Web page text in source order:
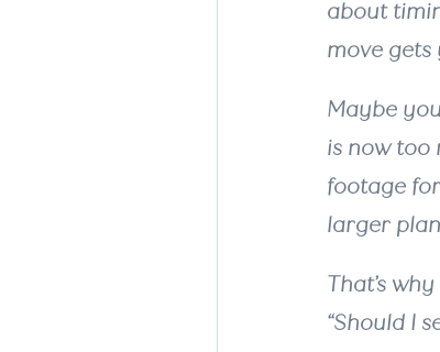
about
move gets
Maybe
is now too
footage
larger
That’s
“Should I